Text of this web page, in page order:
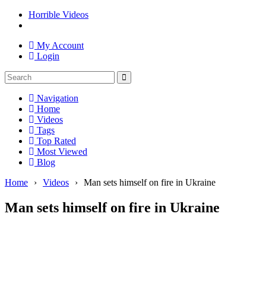
Horrible Videos
My Account
Login
Navigation
Home
Videos
Tags
Top Rated
Most Viewed
Blog
Home
› Videos › Man sets himself on fire in Ukraine
Man sets himself on fire in Ukraine